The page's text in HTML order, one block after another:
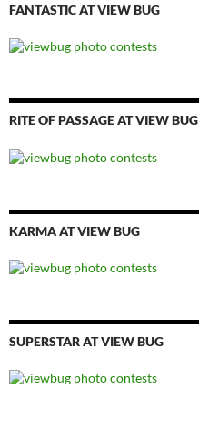
FANTASTIC AT VIEW BUG
RITE OF PASSAGE AT VIEW BUG
KARMA AT VIEW BUG
SUPERSTAR AT VIEW BUG